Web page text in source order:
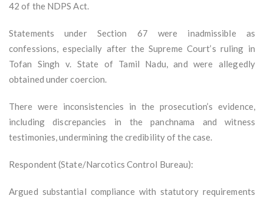
42 of the NDPS Act.
Statements under Section 67 were inadmissible as
confessions, especially after the Supreme Court’s ruling in
Tofan Singh v. State of Tamil Nadu, and were allegedly
obtained under coercion.
There were inconsistencies in the prosecution’s evidence,
including discrepancies in the panchnama and witness
testimonies, undermining the credibility of the case.
Respondent (State/Narcotics Control Bureau):
Argued substantial compliance with statutory requirements